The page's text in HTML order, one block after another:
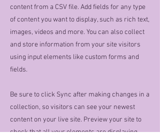
content from a CSV file. Add fields for any type
of content you want to display, such as rich text,
images, videos and more. You can also collect
and store information from your site visitors
using input elements like custom forms and
fields.
Be sure to click Sync after making changes in a
collection, so visitors can see your newest
content on your live site. Preview your site to